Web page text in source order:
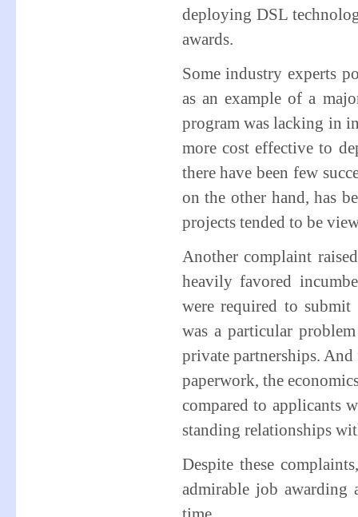
deploying DSL
awards.
Some industry experts
as an example of a
program was lacking in
more cost effective to
there have been few
on the other hand, has
projects tended to be
Another complaint
heavily favored
were required to submit
was a particular
private partnerships.
paperwork, the
compared to applicants
standing relationships
Despite these
admirable job